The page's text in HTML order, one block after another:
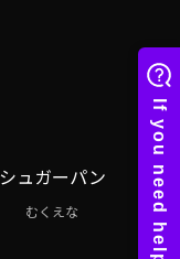
シュガーパン
むくえな